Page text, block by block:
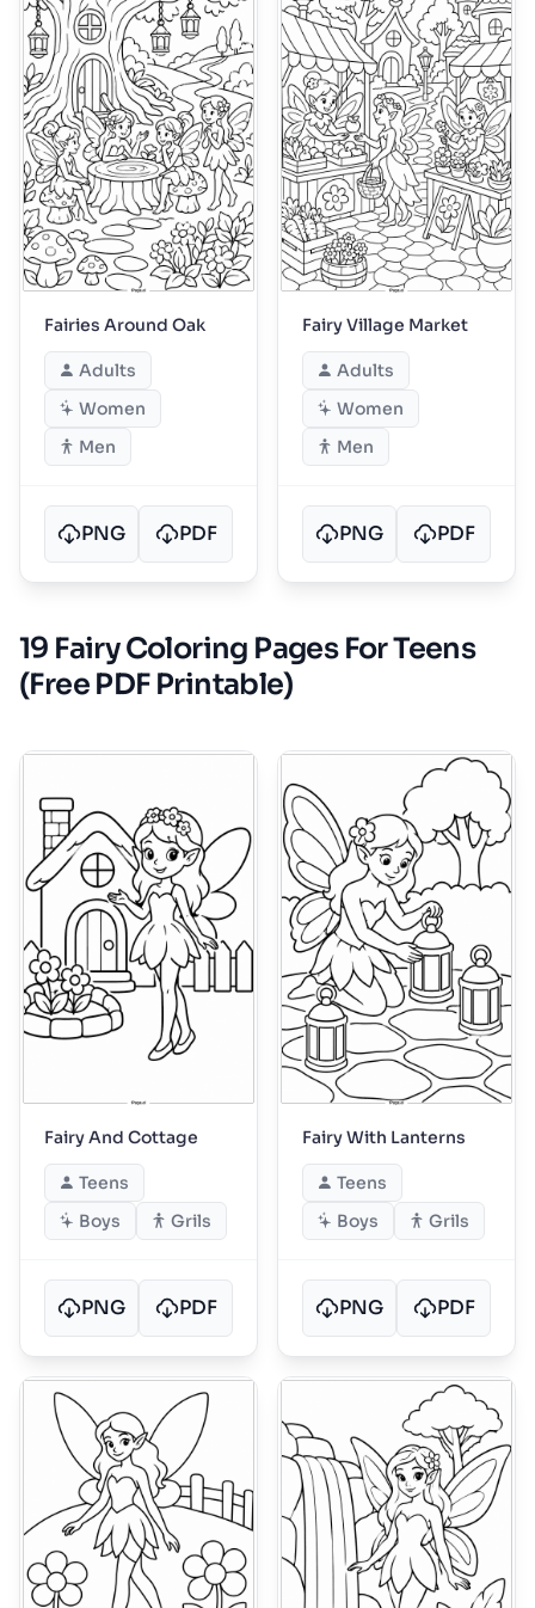
Fairies Around Oak
Adults
Women
Men
PNG PDF
Fairy Village Market
Adults
Women
Men
PNG PDF
19 Fairy Coloring Pages For Teens
(Free PDF Printable)
Fairy And Cottage
Teens
Boys
Grils
PNG PDF
Fairy With Lanterns
Teens
Boys
Grils
PNG PDF